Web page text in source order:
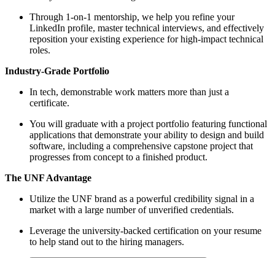
Through 1-on-1 mentorship, we help you refine your
LinkedIn profile, master technical interviews, and effectively
reposition your existing experience for high-impact technical
roles.
Industry-Grade Portfolio
In tech, demonstrable work matters more than just a
certificate.
You will graduate with a project portfolio featuring functional
applications that demonstrate your ability to design and build
software, including a comprehensive capstone project that
progresses from concept to a finished product.
The UNF Advantage
Utilize the UNF brand as a powerful credibility signal in a
market with a large number of unverified credentials.
Leverage the university-backed certification on your resume
to help stand out to the hiring managers.